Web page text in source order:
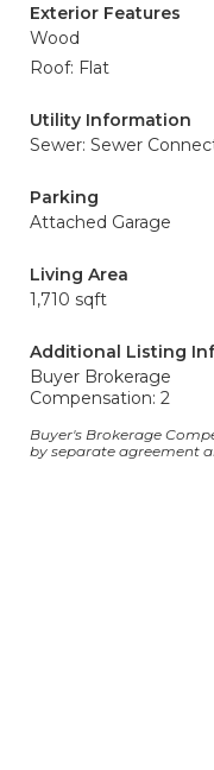
Exterior Features
Wood
Roof: Flat
Utility Information
Sewer: Sewer
Parking
Attached Garage
Living Area
1,710 sqft
Additional Listing
Buyer Brokerage
Compensation: 2
Buyer's Brokerage
by separate agreement